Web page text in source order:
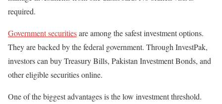
required.
Government securitiesare among the safest investment options.
They are backed by the federal government. Through InvestPak,
investors can buy Treasury Bills, Pakistan Investment Bonds, and
other eligible securities online.
One of the biggest advantages is the low investment threshold.